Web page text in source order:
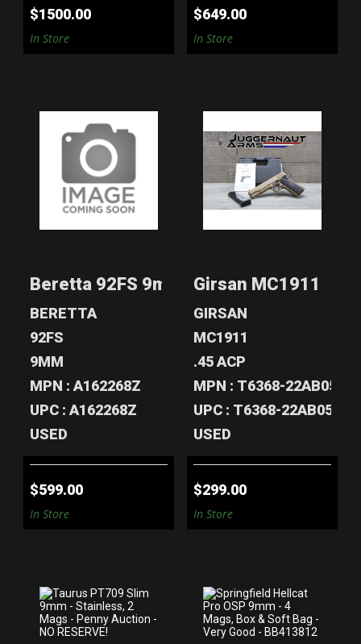
$1500.00
In Store
$649.00
In Store
BERETTA 92FS
9MM PISTOL - 5
MAGS & CASE ..
$599.00
Beretta 92FS 9mm Pistol - 5 Mags &
BERETTA
92FS
9MM
MPN : A162268Z
UPC : A162268Z
USED
$599.00
In Store
GIRSAN MC1911 S
XLV .45 ACP -
COYOTE BRO..
$299.00
Girsan MC1911 S
GIRSAN
MC1911
.45 ACP
MPN : T6368-22AB05313
UPC : T6368-22AB05313
USED
$299.00
In Store